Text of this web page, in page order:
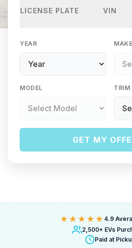
LICENSE PLATE VIN
YEAR MAKE
MODEL TRIM
GET MY
★★★★★ 4.9
2,500+ EVs
Paid at